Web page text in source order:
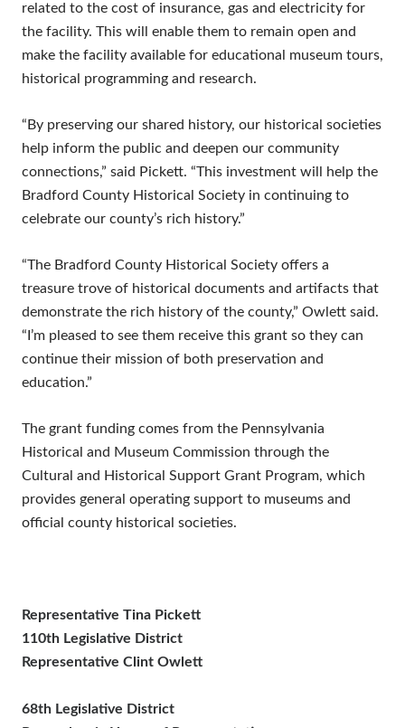
related to the cost of insurance, gas and electricity for
the facility. This will enable them to remain open and
make the facility available for educational museum tours,
historical programming and research.
“By preserving our shared history, our historical societies
help inform the public and deepen our community
connections,” said Pickett. “This investment will help the
Bradford County Historical Society in continuing to
celebrate our county’s rich history.”
“The Bradford County Historical Society offers a
treasure trove of historical documents and artifacts that
demonstrate the rich history of the county,” Owlett said.
“I’m pleased to see them receive this grant so they can
continue their mission of both preservation and
education.”
The grant funding comes from the Pennsylvania
Historical and Museum Commission through the
Cultural and Historical Support Grant Program, which
provides general operating support to museums and
official county historical societies.
Representative Tina Pickett
110th Legislative District
Representative Clint Owlett
68th Legislative District